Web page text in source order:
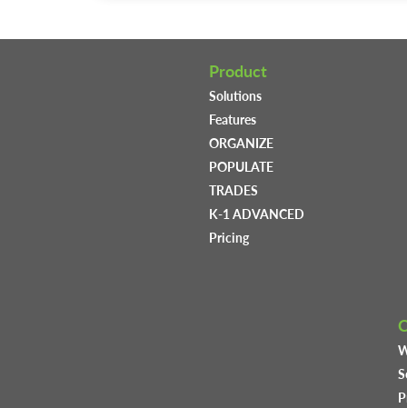
Product
Solutions
Features
ORGANIZE
POPULATE
TRADES
K-1 ADVANCED
Pricing